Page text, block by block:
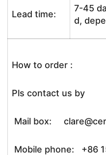
Lead time:
7-45
d,
How to order :
Pls contact us by
Mail box:
Mobile phone: +86